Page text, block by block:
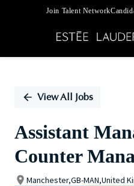
Join Talent Network
PositionView All Jobs
Assistant
Counter
Manchester,GB-MAN,United